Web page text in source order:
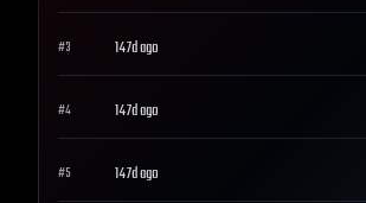
#3 147d ago
#4 147d ago
#5 147d ago